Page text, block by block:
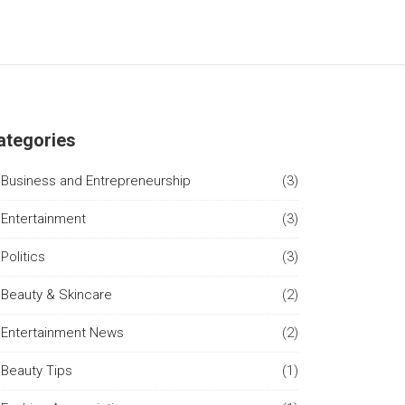
Business and Entrepreneurship (3)
Entertainment (3)
Politics (3)
Beauty & Skincare (2)
Entertainment News (2)
Beauty Tips (1)